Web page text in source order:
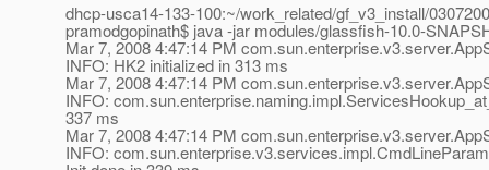
dhcp-usca14-133-100:~/work_related/gf_v3_install/
pramodgopinath$ java -jar modules/glassfish-10.0-
Mar 7, 2008 4:47:14 PM
INFO: HK2 initialized in 313 ms
Mar 7, 2008 4:47:14 PM
INFO:
337 ms
Mar 7, 2008 4:47:14 PM
INFO: